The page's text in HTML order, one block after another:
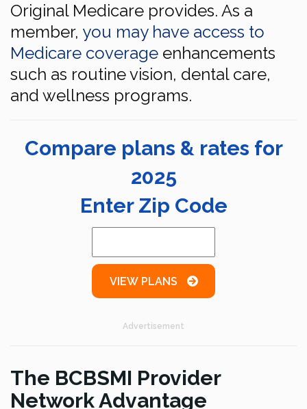
Original Medicare provides. As a
member, you may have access to
Medicare coverage enhancements
such as routine vision, dental care,
and wellness programs.
Compare plans & rates for
2025
Enter Zip Code
VIEW PLANS
Advertisement
The BCBSMI Provider
Network Advantage